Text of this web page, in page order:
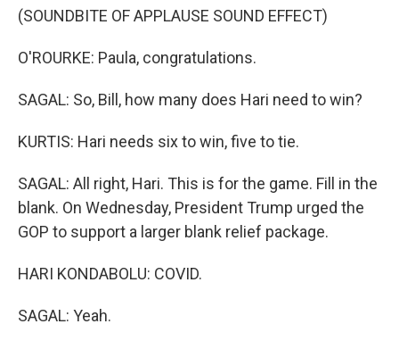
(SOUNDBITE OF APPLAUSE SOUND EFFECT)
O'ROURKE: Paula, congratulations.
SAGAL: So, Bill, how many does Hari need to win?
KURTIS: Hari needs six to win, five to tie.
SAGAL: All right, Hari. This is for the game. Fill in the
blank. On Wednesday, President Trump urged the
GOP to support a larger blank relief package.
HARI KONDABOLU: COVID.
SAGAL: Yeah.